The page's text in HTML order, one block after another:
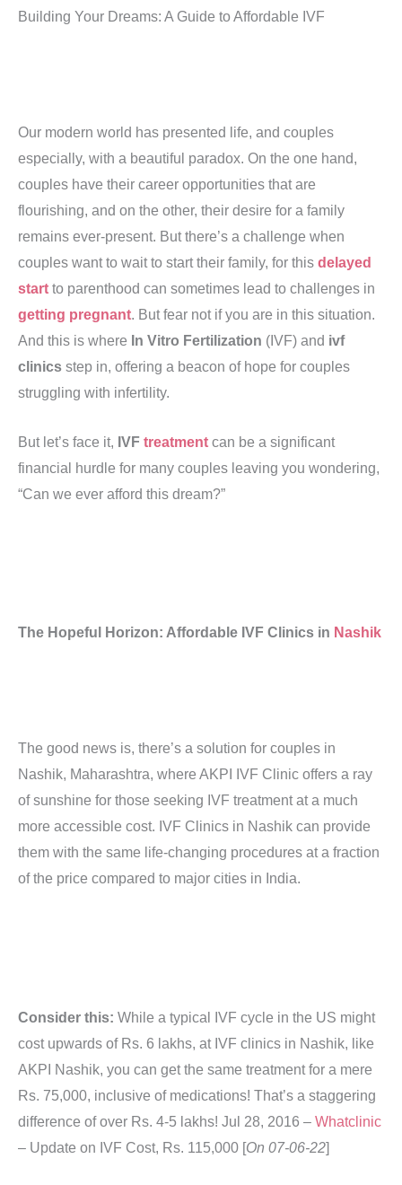
Building Your Dreams: A Guide to Affordable IVF
Our modern world has presented life, and couples
especially, with a beautiful paradox. On the one hand,
couples have their career opportunities that are
flourishing, and on the other, their desire for a family
remains ever-present. But there’s a challenge when
couples want to wait to start their family, for this delayed
start to parenthood can sometimes lead to challenges in
getting pregnant. But fear not if you are in this situation.
And this is where In Vitro Fertilization (IVF) and ivf
clinics step in, offering a beacon of hope for couples
struggling with infertility.
But let’s face it, IVF treatment can be a significant
financial hurdle for many couples leaving you wondering,
“Can we ever afford this dream?”
The Hopeful Horizon: Affordable IVF Clinics in Nashik
The good news is, there’s a solution for couples in
Nashik, Maharashtra, where AKPI IVF Clinic offers a ray
of sunshine for those seeking IVF treatment at a much
more accessible cost. IVF Clinics in Nashik can provide
them with the same life-changing procedures at a fraction
of the price compared to major cities in India.
Consider this: While a typical IVF cycle in the US might
cost upwards of Rs. 6 lakhs, at IVF clinics in Nashik, like
AKPI Nashik, you can get the same treatment for a mere
Rs. 75,000, inclusive of medications! That’s a staggering
difference of over Rs. 4-5 lakhs! Jul 28, 2016 – Whatclinic
– Update on IVF Cost, Rs. 115,000 [On 07-06-22]